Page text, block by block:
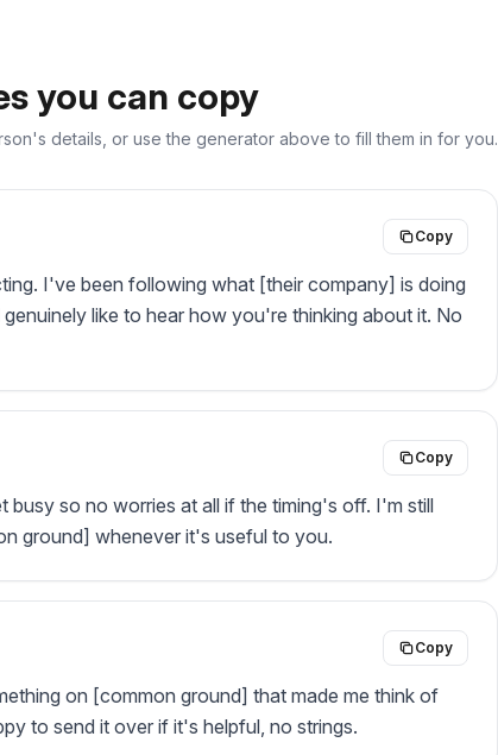
you can copy
details, or use the generator above to fill them in for you.
Copy
I've been following what [their company] is doing
like to hear how you're thinking about it. No
Copy
busy so no worries at all if the timing's off. I'm still
ground] whenever it's useful to you.
Copy
on [common ground] that made me think of
to send it over if it's helpful, no strings.